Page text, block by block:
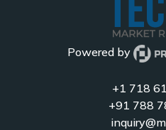
Powered by
+1 718
+91 788